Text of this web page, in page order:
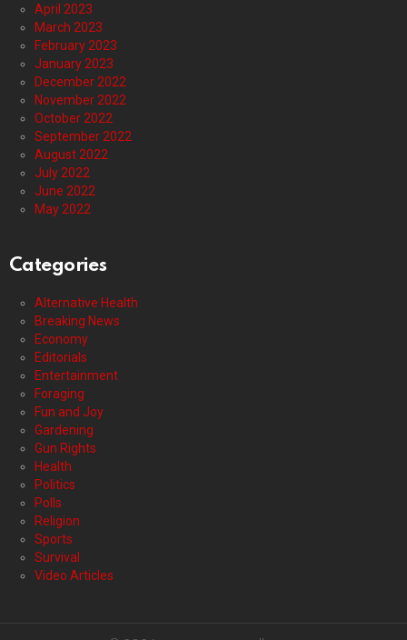
April 2023
March 2023
February 2023
January 2023
December 2022
November 2022
October 2022
September 2022
August 2022
July 2022
June 2022
May 2022
Categories
Alternative Health
Breaking News
Economy
Editorials
Entertainment
Foraging
Fun and Joy
Gardening
Gun Rights
Health
Politics
Polls
Religion
Sports
Survival
Video Articles